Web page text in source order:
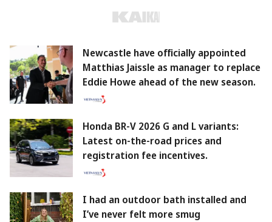
Newcastle have officially appointed
Matthias Jaissle as manager to replace
Eddie Howe ahead of the new season.
Honda BR-V 2026 G and L variants:
Latest on-the-road prices and
registration fee incentives.
I had an outdoor bath installed and
I’ve never felt more smug